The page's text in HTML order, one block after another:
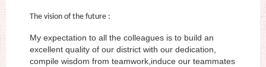
The vision of the future :
My expectation to all the colleagues is to build an
excellent quality of our district with our dedication,
compile wisdom from teamwork,induce our teammates